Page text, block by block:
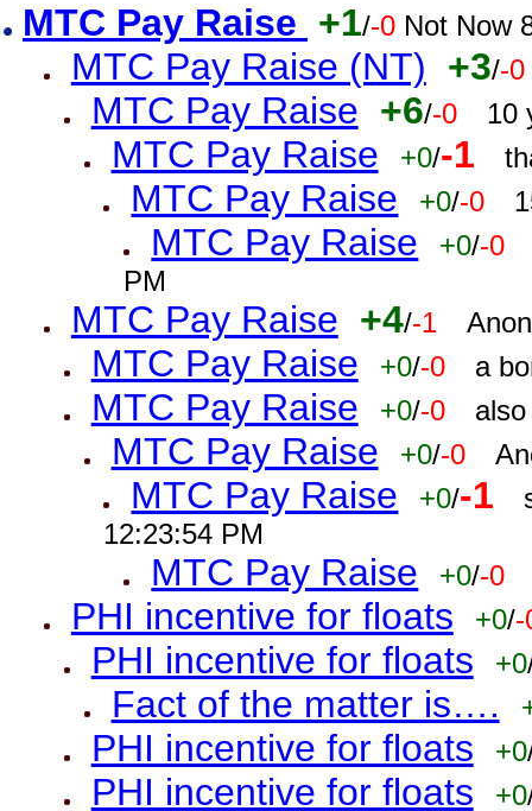
MTC Pay Raise +1/-0 Not Now
MTC Pay Raise (NT) +3/-0
MTC Pay Raise +6/-0 10
MTC Pay Raise +0/-1
MTC Pay Raise +0/-0
MTC Pay Raise +0/-0
PM
MTC Pay Raise +4/-1
MTC Pay Raise +0/-0 a
MTC Pay Raise +0/-0
MTC Pay Raise +0/-0
MTC Pay Raise +0/-1
12:23:54 PM
MTC Pay Raise +0/-0
PHI incentive for floats +0/-
PHI incentive for floats +0
Fact of the matter is….
PHI incentive for floats +0
PHI incentive for floats +0